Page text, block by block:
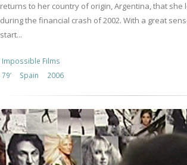
returns to her country of origin, Argentina, that she
during the financial crash of 2002. With a great
start...
Impossible Films
79’
Spain 2006